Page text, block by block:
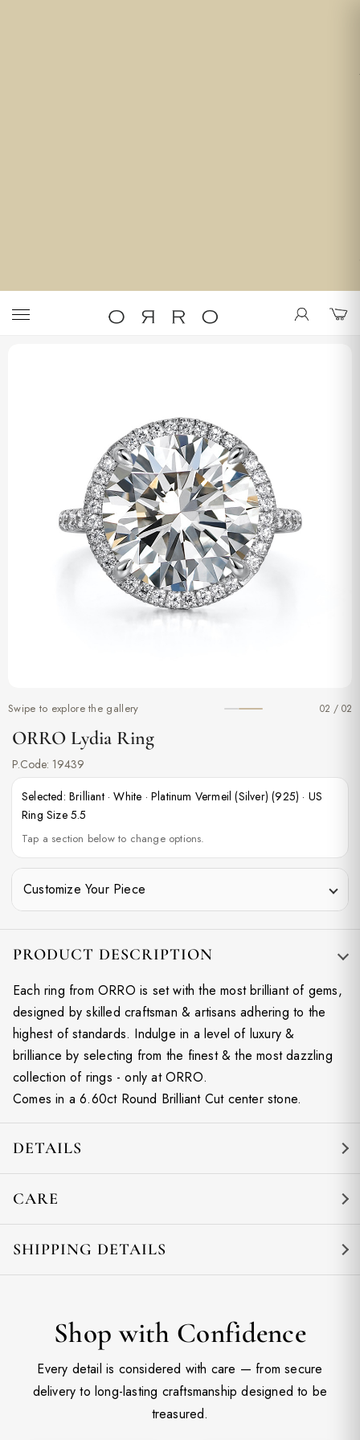
Swipe to explore the gallery 02 / 02
ORRO Lydia Ring
P.Code: 19439
Selected:Brilliant·White ·Platinum Vermeil (Silver) (925) · US
Ring Size 5.5
Tap a section below to change options.
Customize Your Piece
PRODUCT DESCRIPTION
Each ring from ORRO is set with the most brilliant of gems,
designed by skilled craftsman & artisans adhering to the
highest of standards. Indulge in a level of luxury &
brilliance by selecting from the finest & the most dazzling
collection of rings - only at ORRO.
Comes in a 6.60ct Round Brilliant Cut center stone.
DETAILS
CARE
SHIPPING DETAILS
Shop with Confidence
Every detail is considered with care — from secure
delivery to long-lasting craftsmanship designed to be
treasured.